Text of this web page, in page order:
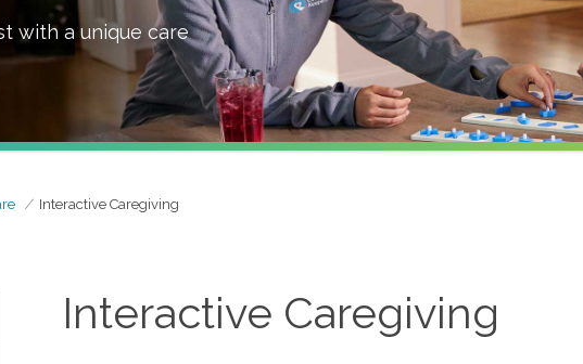
with a unique care
Interactive Caregiving
Interactive Caregiving